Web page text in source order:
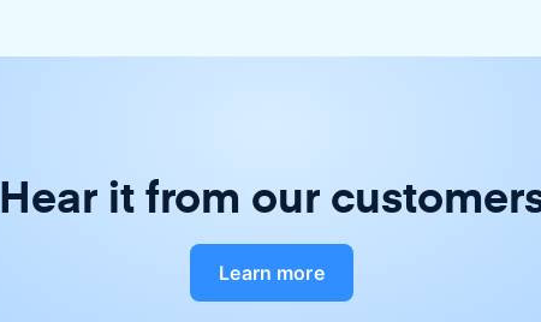
Hear it from our
Learn more